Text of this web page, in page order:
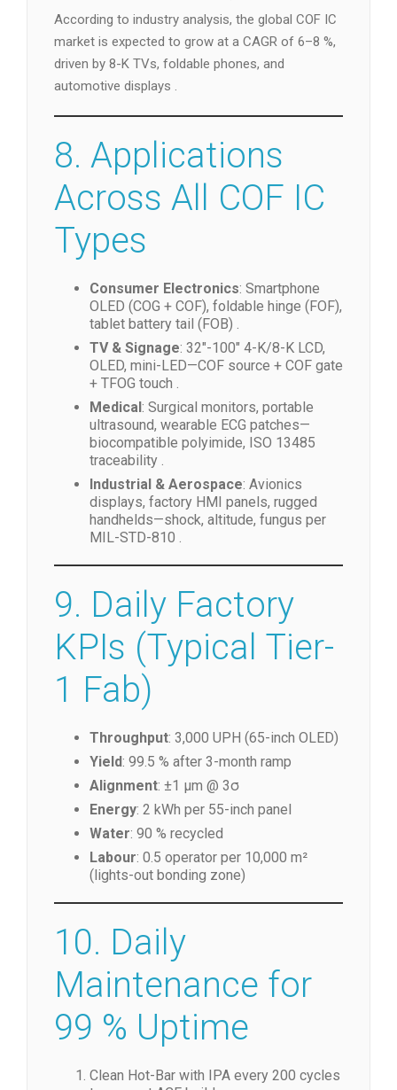
According to industry analysis, the global COF IC
market is expected to grow at a CAGR of 6–8 %,
driven by 8-K TVs, foldable phones, and
automotive displays .
8. Applications
Across All COF IC
Types
Consumer Electronics: Smartphone
OLED (COG + COF), foldable hinge (FOF),
tablet battery tail (FOB) .
TV & Signage: 32″-100″ 4-K/8-K LCD,
OLED, mini-LED—COF source + COF gate
+ TFOG touch .
Medical: Surgical monitors, portable
ultrasound, wearable ECG patches—
biocompatible polyimide, ISO 13485
traceability .
Industrial & Aerospace: Avionics
displays, factory HMI panels, rugged
handhelds—shock, altitude, fungus per
MIL-STD-810 .
9. Daily Factory
KPIs (Typical Tier-
1 Fab)
Throughput: 3,000 UPH (65-inch OLED)
Yield: 99.5 % after 3-month ramp
Alignment: ±1 µm @ 3σ
Energy: 2 kWh per 55-inch panel
Water: 90 % recycled
Labour: 0.5 operator per 10,000 m²
(lights-out bonding zone)
10. Daily
Maintenance for
99 % Uptime
Clean Hot-Bar with IPA every 200 cycles